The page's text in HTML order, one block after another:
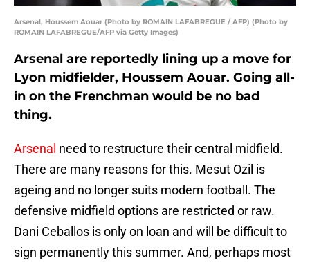
Arsenal, Houssem Aouar (Photo by ROMAIN LAFABREGUE / AFP) (Photo by
ROMAIN LAFABREGUE/AFP via Getty Images)
Arsenal are reportedly lining up a move for
Lyon midfielder, Houssem Aouar. Going all-
in on the Frenchman would be no bad
thing.
Arsenal need to restructure their central midfield.
There are many reasons for this. Mesut Ozil is
ageing and no longer suits modern football. The
defensive midfield options are restricted or raw.
Dani Ceballos is only on loan and will be difficult to
sign permanently this summer. And, perhaps most